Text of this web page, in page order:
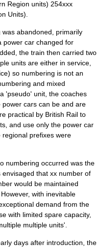
Region units) 254xxx
Units).
abandoned, primarily
power car changed for
the train then carried two
units are either in service,
so numbering is not an
and mixed
'pseudo' unit, the coaches
cars can be and are
practical by British Rail to
and use only the power car
prefixes were
numbering occurred was the
envisaged that xx number of
would be maintained
with inevitable
demand from the
with limited spare capacity,
multiple units'.
days after introduction, the